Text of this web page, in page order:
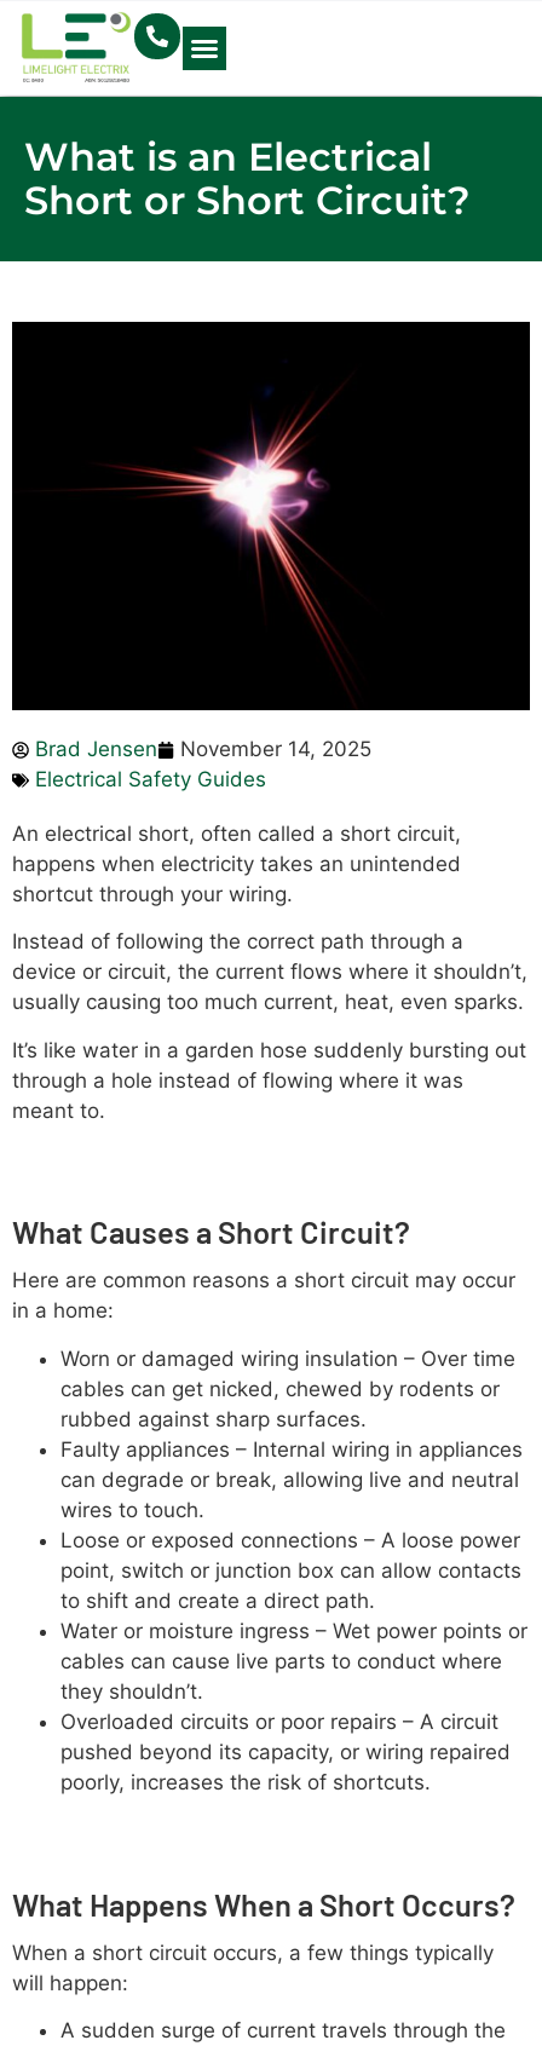
What is an Electrical
Short or Short Circuit?
Brad Jensen
November 14, 2025
Electrical Safety Guides
An electrical short, often called a short circuit,
happens when electricity takes an unintended
shortcut through your wiring.
Instead of following the correct path through a
device or circuit, the current flows where it shouldn’t,
usually causing too much current, heat, even sparks.
It’s like water in a garden hose suddenly bursting out
through a hole instead of flowing where it was
meant to.
What Causes a Short Circuit?
Here are common reasons a short circuit may occur
in a home:
Worn or damaged wiring insulation – Over time
cables can get nicked, chewed by rodents or
rubbed against sharp surfaces.
Faulty appliances – Internal wiring in appliances
can degrade or break, allowing live and neutral
wires to touch.
Loose or exposed connections – A loose power
point, switch or junction box can allow contacts
to shift and create a direct path.
Water or moisture ingress – Wet power points or
cables can cause live parts to conduct where
they shouldn’t.
Overloaded circuits or poor repairs – A circuit
pushed beyond its capacity, or wiring repaired
poorly, increases the risk of shortcuts.
What Happens When a Short Occurs?
When a short circuit occurs, a few things typically
will happen:
A sudden surge of current travels through the